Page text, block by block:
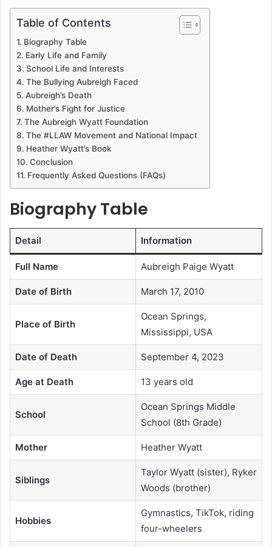
Table of Contents
Biography Table
Early Life and Family
School Life and Interests
The Bullying Aubreigh Faced
Aubreigh’s Death
Mother’s Fight for Justice
The Aubreigh Wyatt Foundation
The #LLAW Movement and National Impact
Heather Wyatt’s Book
Conclusion
Frequently Asked Questions (FAQs)
Biography Table
Detail Information
Full Name Aubreigh Paige Wyatt
Date of Birth March 17, 2010
Place of Birth
Ocean Springs,
Mississippi, USA
Date of Death September 4, 2023
Age at Death 13 years old
School
Ocean Springs Middle
School (8th Grade)
Mother Heather Wyatt
Siblings
Taylor Wyatt (sister), Ryker
Woods (brother)
Hobbies
Gymnastics, TikTok, riding
four-wheelers